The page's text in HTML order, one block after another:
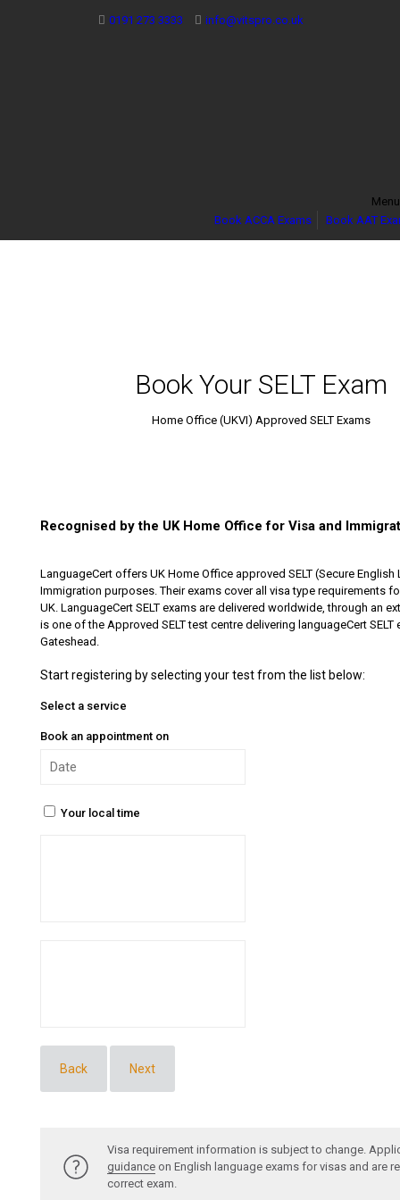
0191 273 3333 info@vitspro.co.uk
Book ACCA Exams
Book AAT
Book Your SELT Exam
Home Office (UKVI) Approved SELT Exams
Recognised by the UK Home Office for Visa and
LanguageCert offers UK Home Office approved SELT (Secure
Immigration purposes. Their exams cover all visa type requirements
UK. LanguageCert SELT exams are delivered worldwide, through an
is one of the Approved SELT test centre delivering languageCert
Gateshead.
Start registering by selecting your test from the list below:
Select a service
Book an appointment on
Your local time
Back Next
Visa requirement information is subject to change.
guidance on English language exams for visas and are
correct exam.